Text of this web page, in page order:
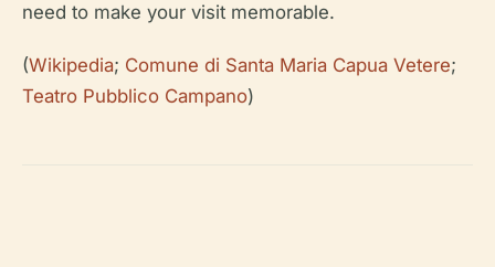
need to make your visit memorable.
(Wikipedia; Comune di Santa Maria Capua Vetere;
Teatro Pubblico Campano)